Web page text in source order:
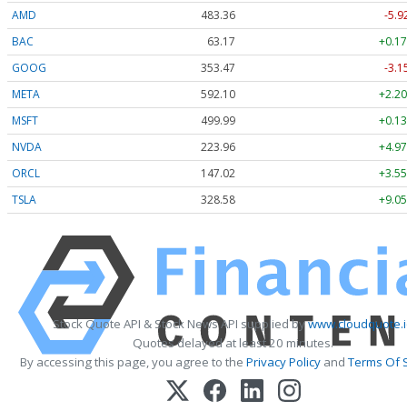
AMD
483.36
-
BAC
63.17
GOOG
353.47
-
META
592.10
MSFT
499.99
NVDA
223.96
ORCL
147.02
TSLA
328.58
Stock Quote API & Stock News API supplied by
Quotes delayed at least 20 minutes.
By accessing this page, you agree to the Privacy Policy andTerms Of